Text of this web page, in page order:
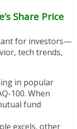
Share Price
for investors—
tech trends,
in popular
100. When
fund
excels, other